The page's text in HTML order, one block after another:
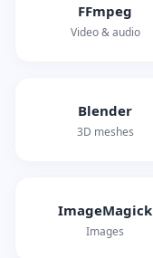
FFmpeg
Video & audio
Blender
3D meshes
ImageMagick
Images